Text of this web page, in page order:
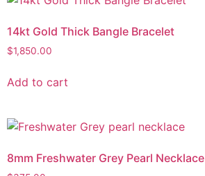
14kt Gold Thick Bangle Bracelet
$1,850.00
Add to cart
8mm Freshwater Grey Pearl Necklace